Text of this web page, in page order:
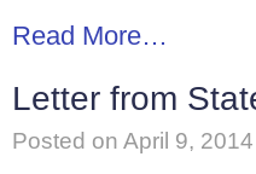
Read More…
Letter from
Posted on April 9, 2014